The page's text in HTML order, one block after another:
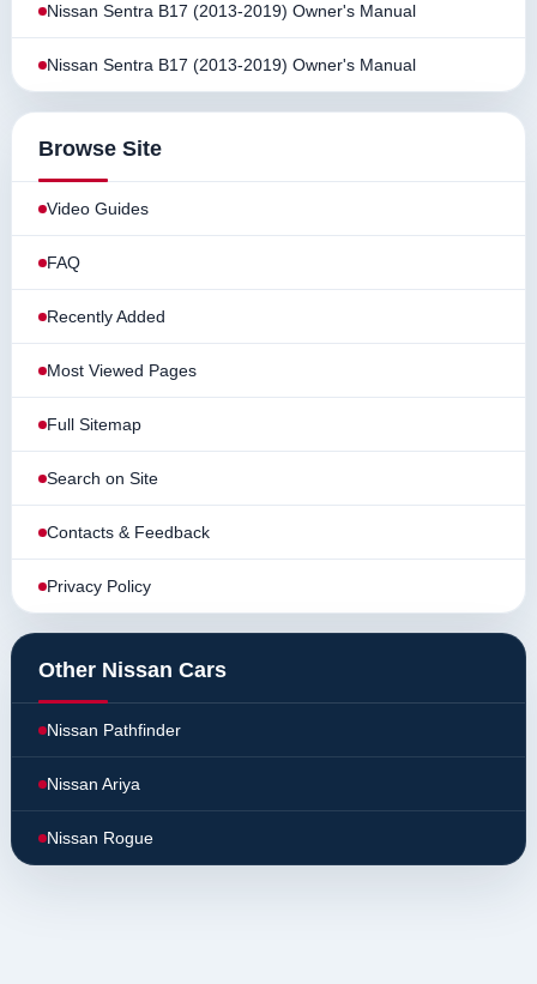
Nissan Sentra B17 (2013-2019) Owner's Manual
Nissan Sentra B17 (2013-2019) Owner's Manual
Browse Site
Video Guides
FAQ
Recently Added
Most Viewed Pages
Full Sitemap
Search on Site
Contacts & Feedback
Privacy Policy
Other Nissan Cars
Nissan Pathfinder
Nissan Ariya
Nissan Rogue